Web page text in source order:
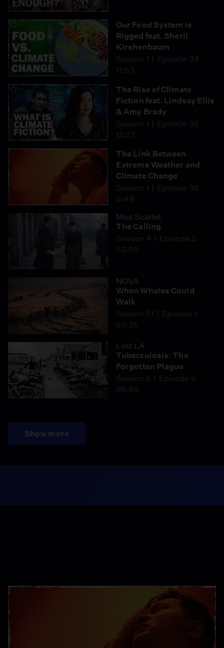
Our Food System is
Rigged feat. Sheril
Kirshenbaum
Season 1
Episode 34
11:53
The Rise of Climate
Fiction feat. Lindsay Ellis
& Amy Brady
Season 1
Episode 35
12:27
The Link Between
Extreme Weather and
Climate Change
Season 1
Episode 36
9:48
Miss Scarlet
The Calling
Season 4
Episode 5
53:05
NOVA
When Whales Could
Walk
Season 51
Episode 1
53:35
Lost LA
Tuberculosis: The
Forgotten Plague
Season 6
Episode 5
26:49
Show more